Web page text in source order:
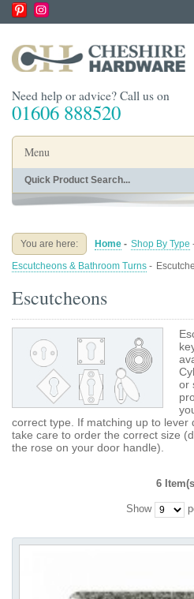
Need help or advice? Call us on
01606 888520
Menu
Home
Buying Guides
You are here: Home - Shop By Type
Escutcheons & Bathroom Turns -
Escutcheons
or
correct type. If matching up to lever
take care to order the correct size
the rose on your door handle).
6
Show